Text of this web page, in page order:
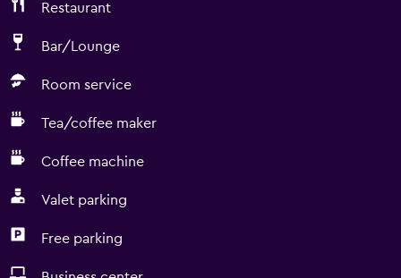
Restaurant
Bar/Lounge
Room service
Tea/coffee maker
Coffee machine
Valet parking
Free parking